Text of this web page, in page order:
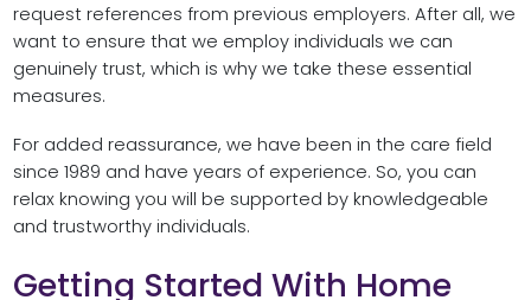
request references from previous employers. After all, we
want to ensure that we employ individuals we can
genuinely trust, which is why we take these essential
measures.
For added reassurance, we have been in the care field
since 1989 and have years of experience. So, you can
relax knowing you will be supported by knowledgeable
and trustworthy individuals.
Getting Started With Home